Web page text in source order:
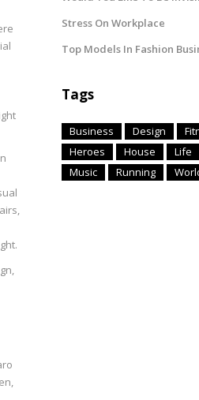
Stress On Workplace
Top Models In Fashion
Tags
Business Design
Heroes
House Life
Music
Running